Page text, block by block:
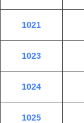
1021
1023
1024
1025